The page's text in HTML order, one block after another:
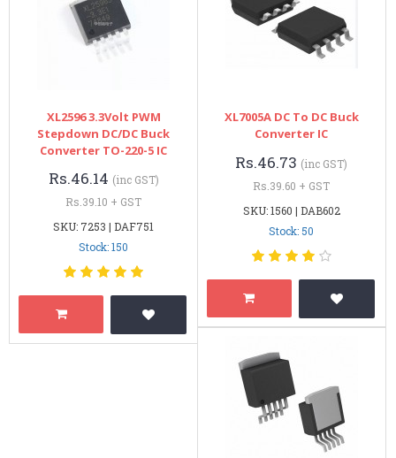
XL2596 3.3Volt PWM
Stepdown DC/DC Buck
Converter TO-220-5 IC
Rs.46.14 (inc GST)
Rs.39.10 + GST
SKU: 7253 | DAF751
Stock: 150
XL7005A DC To DC Buck
Converter IC
Rs.46.73 (inc GST)
Rs.39.60 + GST
SKU: 1560 | DAB602
Stock: 50